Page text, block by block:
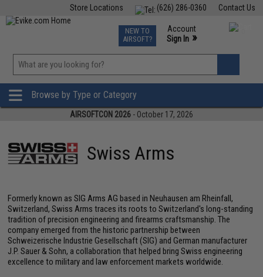
Contact Us
(626) 286-0360
Store Locations
TCG Events
Phone Support M-F 7am-5pm PST
NEW TO
AIRSOFT?
Account
Sign In »
»
Browse by Type or Category
AIRSOFTCON 2026 - October 17, 2026
Swiss Arms
Formerly known as SIG Arms AG based in Neuhausen am Rheinfall,
Switzerland, Swiss Arms traces its roots to Switzerland's long-standing
tradition of precision engineering and firearms craftsmanship. The
company emerged from the historic partnership between
Schweizerische Industrie Gesellschaft (SIG) and German manufacturer
J.P. Sauer & Sohn, a collaboration that helped bring Swiss engineering
excellence to military and law enforcement markets worldwide.